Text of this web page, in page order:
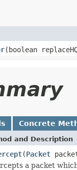
(boolean
Concrete
and Description
(Packet
a packet